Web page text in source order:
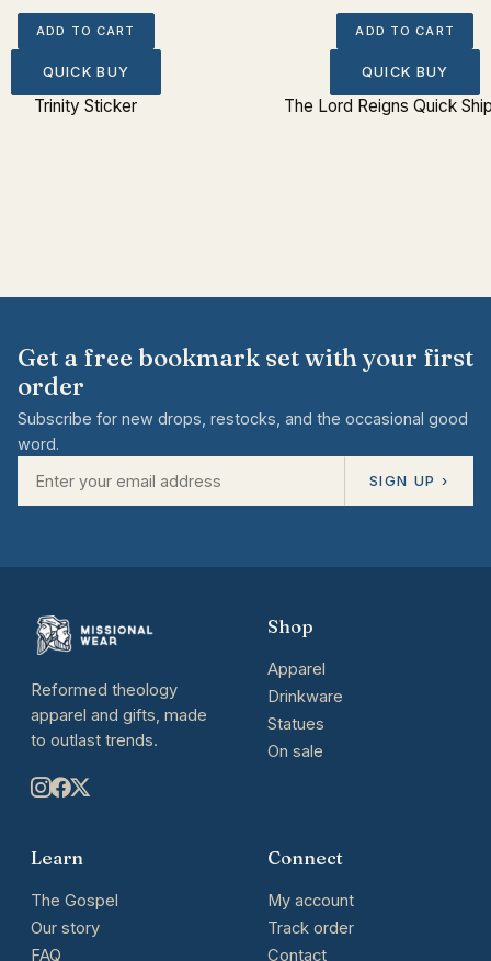
ADD TO CART
QUICK BUY
Trinity Sticker
ADD TO CART
QUICK BUY
The Lord Reigns Quick
Get a free bookmark set with your first
order
Subscribe for new drops, restocks, and the occasional good
word.
SIGN UP ›
Reformed theology
apparel and gifts, made
to outlast trends.
Shop
Apparel
Drinkware
Statues
On sale
Learn
The Gospel
Our story
FAQ
Connect
My account
Track order
Contact